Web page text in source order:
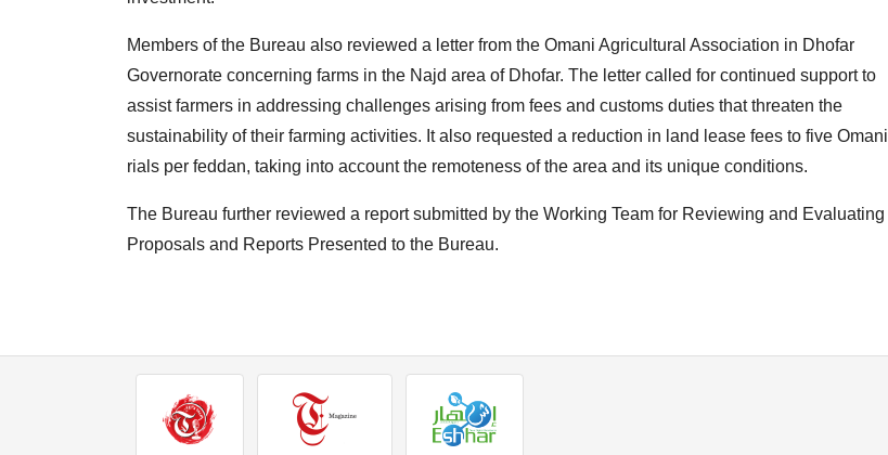
Members of the Bureau also reviewed a letter from the Omani Agricultural Association in Dhofar
Governorate concerning farms in the Najd area of Dhofar. The letter called for continued support to
assist farmers in addressing challenges arising from fees and customs duties that threaten the
sustainability of their farming activities. It also requested a reduction in land lease fees to five Omani
rials per feddan, taking into account the remoteness of the area and its unique conditions.
The Bureau further reviewed a report submitted by the Working Team for Reviewing and Evaluating
Proposals and Reports Presented to the Bureau.